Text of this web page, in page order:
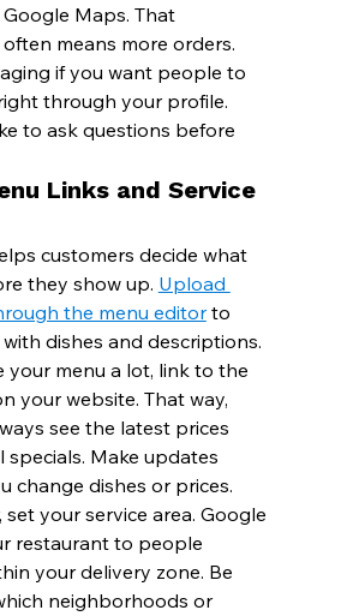
Maps. That
means more orders.
if you want people to
through your profile.
to ask questions before
Links and Service
customers decide what
they show up. Upload
the menu editor to
dishes and descriptions.
your menu a lot, link to the
your website. That way,
see the latest prices
specials. Make updates
change dishes or prices.
set your service area. Google
restaurant to people
your delivery zone. Be
neighborhoods or